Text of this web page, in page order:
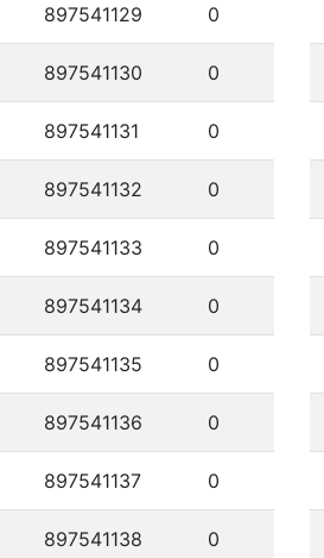
897541129 0
897541130 0
897541131 0
897541132 0
897541133 0
897541134 0
897541135 0
897541136 0
897541137 0
897541138 0